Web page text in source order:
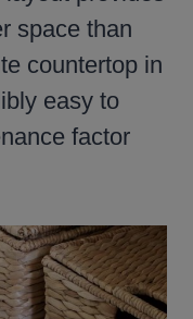
space than
countertop in
easy to
factor